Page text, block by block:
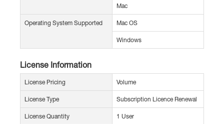
Mac
Operating System Supported Mac OS
Windows
License Information
License Pricing Volume
License Type Subscription Licence Renewal
License Quantity 1 User